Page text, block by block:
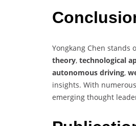
Yongkang Chen
theory, technological
autonomous driving,
insights. With
emerging thought